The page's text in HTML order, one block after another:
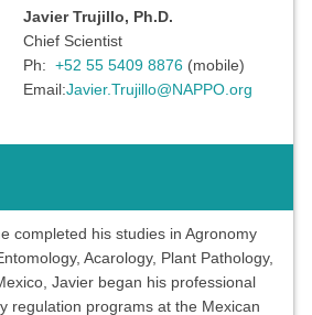
Javier Trujillo, Ph.D.
Chief Scientist
Ph: +52 55 5409 8876 (mobile)
Email:Javier.Trujillo@NAPPO.org
completed his studies in Agronomy
Acarology, Plant Pathology,
Javier began his professional
regulation programs at the Mexican